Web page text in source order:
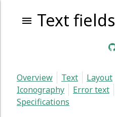
Text fields
Overview Text Layout
Iconography
Error text
Specifications